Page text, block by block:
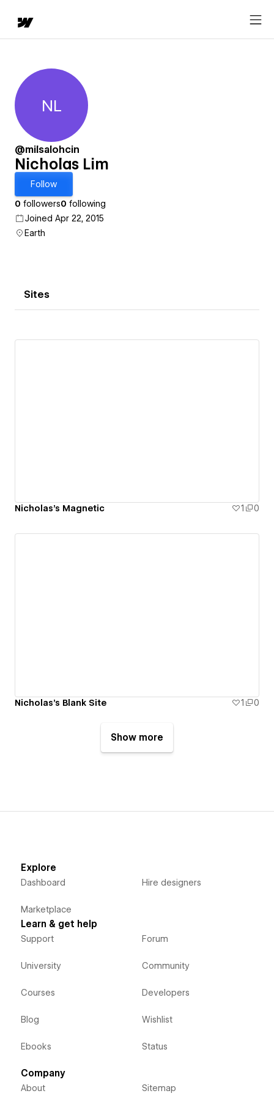
Nicholas Lim
NL
@milsalohcin
Nicholas Lim
Follow
0 followers0 following
Joined Apr 22, 2015
Earth
Sites
Nicholas's Magnetic 1 0
Nicholas's Blank Site 1 0
Show more
Explore
Dashboard
Marketplace
Hire designers
Learn & get help
Support
University
Courses
Blog
Ebooks
Forum
Community
Developers
Wishlist
Status
Company
About Sitemap